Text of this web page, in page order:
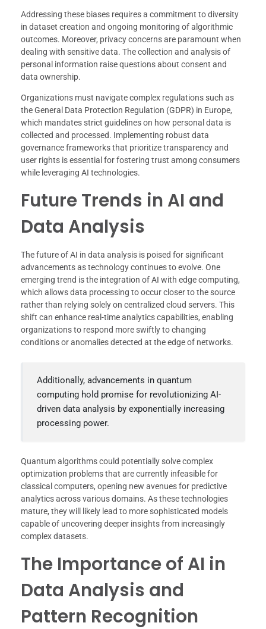
Addressing these biases requires a commitment to diversity
in dataset creation and ongoing monitoring of algorithmic
outcomes. Moreover, privacy concerns are paramount when
dealing with sensitive data. The collection and analysis of
personal information raise questions about consent and
data ownership.
Organizations must navigate complex regulations such as
the General Data Protection Regulation (GDPR) in Europe,
which mandates strict guidelines on how personal data is
collected and processed. Implementing robust data
governance frameworks that prioritize transparency and
user rights is essential for fostering trust among consumers
while leveraging AI technologies.
Future Trends in AI and
Data Analysis
The future of AI in data analysis is poised for significant
advancements as technology continues to evolve. One
emerging trend is the integration of AI with edge computing,
which allows data processing to occur closer to the source
rather than relying solely on centralized cloud servers. This
shift can enhance real-time analytics capabilities, enabling
organizations to respond more swiftly to changing
conditions or anomalies detected at the edge of networks.
Additionally, advancements in quantum
computing hold promise for revolutionizing AI-
driven data analysis by exponentially increasing
processing power.
Quantum algorithms could potentially solve complex
optimization problems that are currently infeasible for
classical computers, opening new avenues for predictive
analytics across various domains. As these technologies
mature, they will likely lead to more sophisticated models
capable of uncovering deeper insights from increasingly
complex datasets.
The Importance of AI in
Data Analysis and
Pattern Recognition